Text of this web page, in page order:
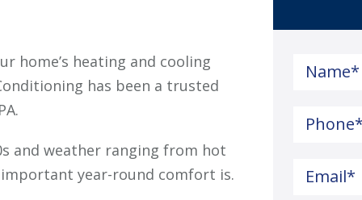
home’s heating and cooling
has been a trusted
and weather ranging from hot
year-round comfort is.
Name*
Phone
Email*